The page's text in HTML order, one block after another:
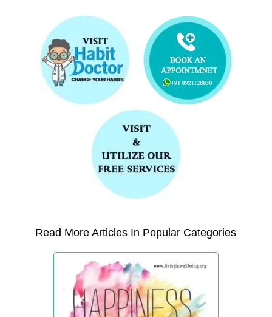
Read More Articles In Popular Categories